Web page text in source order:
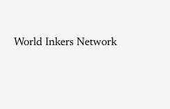
World Inkers Network